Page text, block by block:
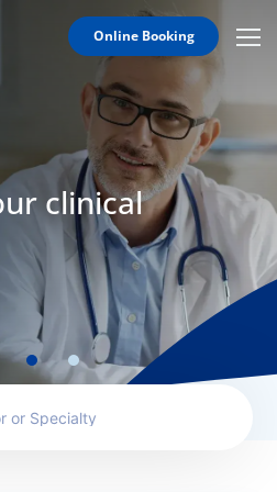
Online Booking
clinical